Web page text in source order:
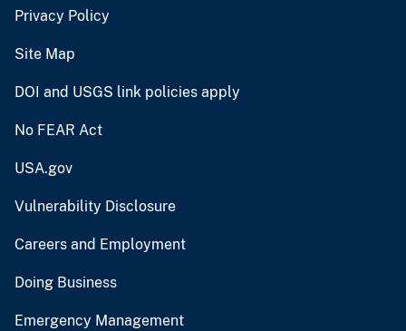
Privacy Policy
Site Map
DOI and USGS link policies apply
No FEAR Act
USA.gov
Vulnerability Disclosure
Careers and Employment
Doing Business
Emergency Management